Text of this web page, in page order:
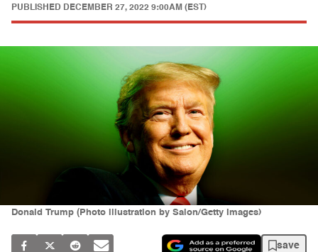
PUBLISHED DECEMBER 27, 2022 9:00AM (EST)
Donald Trump (Photo illustration by Salon/Getty Images)
save